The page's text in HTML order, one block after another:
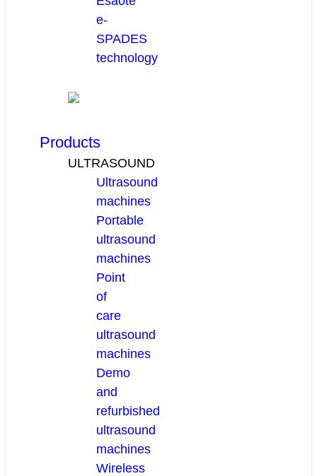
e-
SPADES
technology
Products
ULTRASOUND
Ultrasound
machines
Portable
ultrasound
machines
Point
of
care
ultrasound
machines
Demo
and
refurbished
ultrasound
machines
Wireless